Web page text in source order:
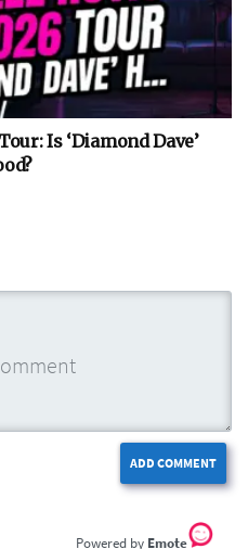
Is ‘Diamond Dave’
ADD COMMENT
Emote